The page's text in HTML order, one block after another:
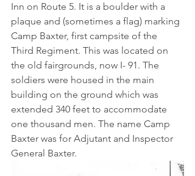
Inn on Route 5. It is a boulder with a
plaque and (sometimes a flag) marking
Camp Baxter, first campsite of the
Third Regiment. This was located on
the old fairgrounds, now I- 91. The
soldiers were housed in the main
building on the ground which was
extended 340 feet to accommodate
one thousand men. The name Camp
Baxter was for Adjutant and Inspector
General Baxter.